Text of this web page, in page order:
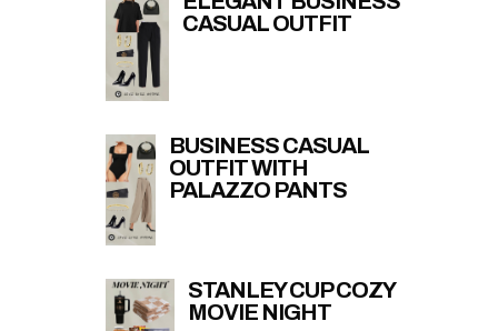
CASUAL OUTFIT
BUSINESS CASUAL
OUTFIT WITH
PALAZZO PANTS
STANLEY CUP COZY
MOVIE NIGHT